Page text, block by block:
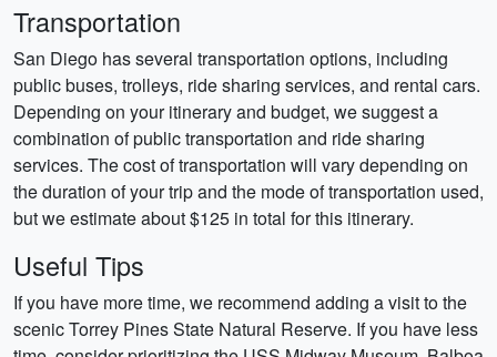
Transportation
San Diego has several transportation options, including
public buses, trolleys, ride sharing services, and rental cars.
Depending on your itinerary and budget, we suggest a
combination of public transportation and ride sharing
services. The cost of transportation will vary depending on
the duration of your trip and the mode of transportation used,
but we estimate about $125 in total for this itinerary.
Useful Tips
If you have more time, we recommend adding a visit to the
scenic Torrey Pines State Natural Reserve. If you have less